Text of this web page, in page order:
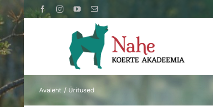
to
content
FacebookInstagramYouTubeEmail
Avaleht Üritused